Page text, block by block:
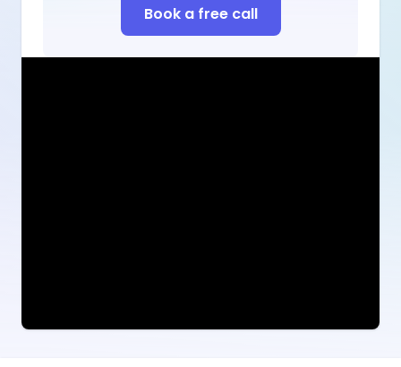
Book a free call